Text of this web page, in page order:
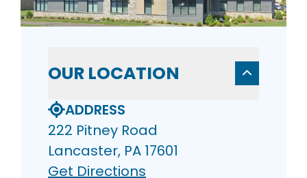
OUR LOCATION
ADDRESS
222 Pitney Road
Lancaster, PA 17601
Get Directions